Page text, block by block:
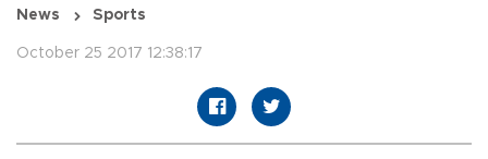
News Sports
October 25 2017 12:38:17